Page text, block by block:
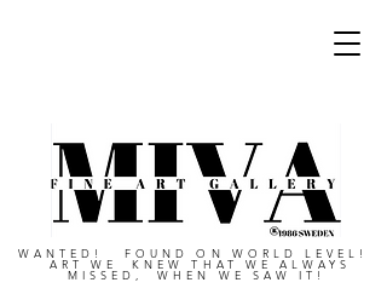
WANTED! FOUND ON WORLD LEVEL!
ART WE KNEW THAT WE ALWAYS
MISSED, WHEN WE SAW IT!